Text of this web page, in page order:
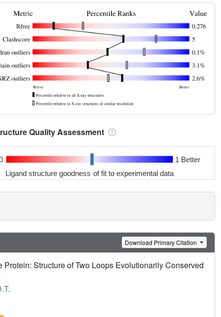
Quality Assessment
1 Better
Ligand structure goodness of fit to experimental data
Download Primary Citation
Structure of Two Loops Evolutionarily Conserved